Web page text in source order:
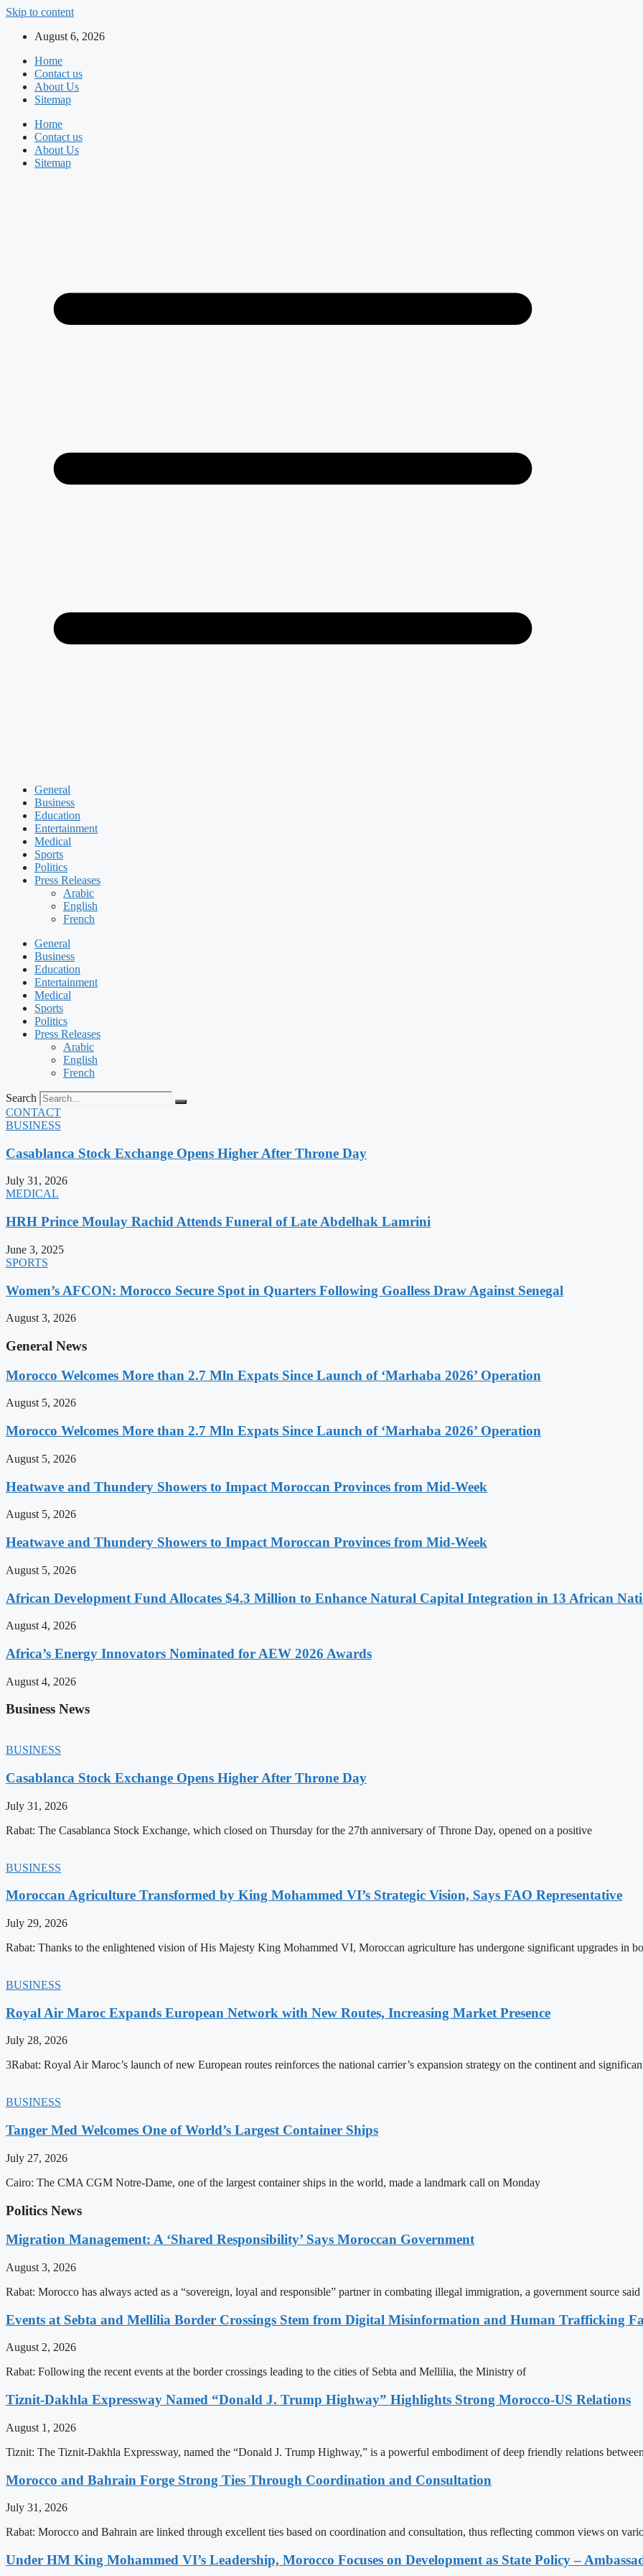
Skip to content
August 6, 2026
Home
Contact us
About Us
Sitemap
Home
Contact us
About Us
Sitemap
General
Business
Education
Entertainment
Medical
Sports
Politics
Press Releases
Arabic
English
French
General
Business
Education
Entertainment
Medical
Sports
Politics
Press Releases
Arabic
English
French
Search
CONTACT
BUSINESS
Casablanca Stock Exchange Opens Higher After Throne Day
July 31, 2026
MEDICAL
HRH Prince Moulay Rachid Attends Funeral of Late Abdelhak Lamrini
June 3, 2025
SPORTS
Women’s AFCON: Morocco Secure Spot in Quarters Following Goalless Draw Against Senegal
August 3, 2026
General News
Morocco Welcomes More than 2.7 Mln Expats Since Launch of ‘Marhaba 2026’ Operation
August 5, 2026
Morocco Welcomes More than 2.7 Mln Expats Since Launch of ‘Marhaba 2026’ Operation
August 5, 2026
Heatwave and Thundery Showers to Impact Moroccan Provinces from Mid-Week
August 5, 2026
Heatwave and Thundery Showers to Impact Moroccan Provinces from Mid-Week
August 5, 2026
African Development Fund Allocates $4.3 Million to Enhance Natural Capital Integration in 13 African
August 4, 2026
Africa’s Energy Innovators Nominated for AEW 2026 Awards
August 4, 2026
Business News
BUSINESS
Casablanca Stock Exchange Opens Higher After Throne Day
July 31, 2026
Rabat: The Casablanca Stock Exchange, which closed on Thursday for the 27th anniversary of Throne Day, opened on a positive
BUSINESS
Moroccan Agriculture Transformed by King Mohammed VI’s Strategic Vision, Says FAO Representative
July 29, 2026
Rabat: Thanks to the enlightened vision of His Majesty King Mohammed VI, Moroccan agriculture has undergone significant upgrades in
BUSINESS
Royal Air Maroc Expands European Network with New Routes, Increasing Market Presence
July 28, 2026
3Rabat: Royal Air Maroc’s launch of new European routes reinforces the national carrier’s expansion strategy on the continent and
BUSINESS
Tanger Med Welcomes One of World’s Largest Container Ships
July 27, 2026
Cairo: The CMA CGM Notre-Dame, one of the largest container ships in the world, made a landmark call on Monday
Politics News
Migration Management: A ‘Shared Responsibility’ Says Moroccan Government
August 3, 2026
Rabat: Morocco has always acted as a “sovereign, loyal and responsible” partner in combating illegal immigration, a government source said
Events at Sebta and Mellilia Border Crossings Stem from Digital Misinformation and Human Trafficking
August 2, 2026
Rabat: Following the recent events at the border crossings leading to the cities of Sebta and Mellilia, the Ministry of
Tiznit-Dakhla Expressway Named “Donald J. Trump Highway” Highlights Strong Morocco-US Relations
August 1, 2026
Tiznit: The Tiznit-Dakhla Expressway, named the “Donald J. Trump Highway,” is a powerful embodiment of deep friendly relations
Morocco and Bahrain Forge Strong Ties Through Coordination and Consultation
July 31, 2026
Rabat: Morocco and Bahrain are linked through excellent ties based on coordination and consultation, thus reflecting common views on
Under HM King Mohammed VI’s Leadership, Morocco Focuses on Development as State Policy –